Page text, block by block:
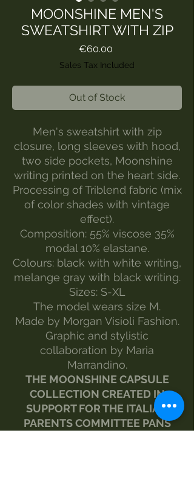
MOONSHINE MEN'S
SWEATSHIRT WITH ZIP
€60.00Price
Sales Tax Included
Out of Stock
Men's sweatshirt with zip
closure, long sleeves with hood,
two side pockets, Moonshine
writing printed on the heart side.
Processing of Triblend fabric (mix
of color shades with vintage
effect).
Composition: 55% viscose 35%
modal 10% elastane.
Colours: black with white writing,
melange gray with black writing.
Sizes: S-XL
The model wears size M.
Made by Morgan Visioli Fashion.
Graphic and stylistic
collaboration by Maria
Marrandino.
THE MOONSHINE CAPSULE
COLLECTION CREATED IN
SUPPORT FOR THE ITALIAN
PARENTS COMMITTEE PANS